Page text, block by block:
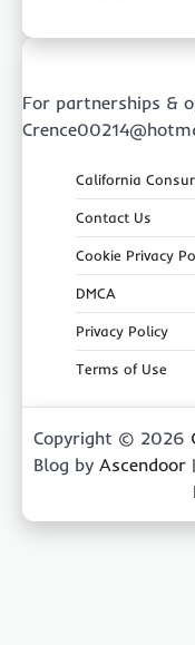
For partnerships &
California
Contact Us
Cookie Privacy
DMCA
Privacy Policy
Terms of Use
Copyright © 2026
Blog by Ascendoor